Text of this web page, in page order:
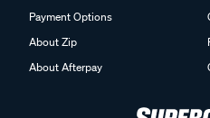
Payment Options
About Zip
About Afterpay